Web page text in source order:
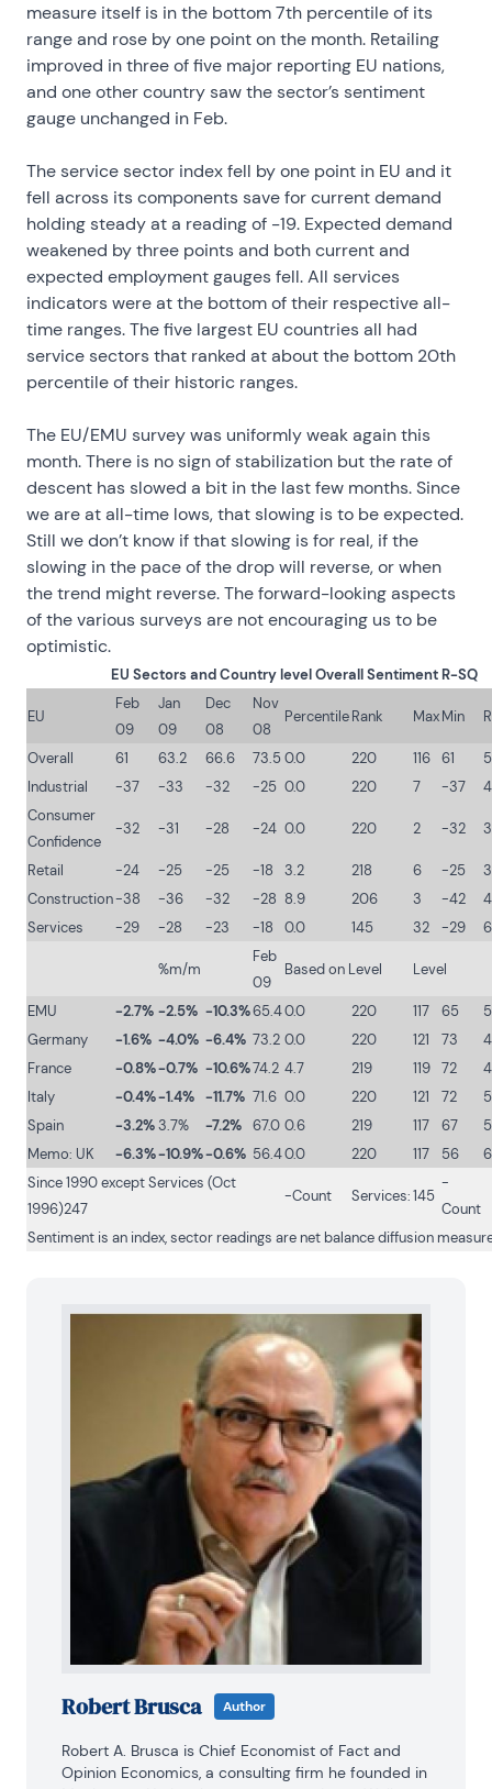
measure itself is in the bottom 7th percentile of its
range and rose by one point on the month. Retailing
improved in three of five major reporting EU nations,
and one other country saw the sector’s sentiment
gauge unchanged in Feb.
The service sector index fell by one point in EU and it
fell across its components save for current demand
holding steady at a reading of -19. Expected demand
weakened by three points and both current and
expected employment gauges fell. All services
indicators were at the bottom of their respective all-
time ranges. The five largest EU countries all had
service sectors that ranked at about the bottom 20th
percentile of their historic ranges.
The EU/EMU survey was uniformly weak again this
month. There is no sign of stabilization but the rate of
descent has slowed a bit in the last few months. Since
we are at all-time lows, that slowing is to be expected.
Still we don’t know if that slowing is for real, if the
slowing in the pace of the drop will reverse, or when
the trend might reverse. The forward-looking aspects
of the various surveys are not encouraging us to be
optimistic.
EU Sectors and Country level Overall Sentiment R-SQ
EU
Feb
09
Jan
09
Dec
08
Nov
08
PercentileRank MaxMin
Overall 61 63.2 66.6 73.50.0 220 116 61
Industrial
-37 -33 -32 -25 0.0 220 7 -37
Consumer
Confidence
-32 -31 -28 -24 0.0 220 2 -32
Retail -24 -25 -25 -18 3.2 218 6 -25
Construction-38 -36 -32 -28 8.9 206 3 -42
Services
-29 -28 -23 -18 0.0 145 32 -29
%m/m
Feb
09
Based on Level Level
EMU -2.7% -2.5% -10.3%65.40.0 220 117 65
Germany
-1.6% -4.0% -6.4% 73.2 0.0 220 121 73
France
-0.8%-0.7% -10.6%74.2 4.7 219 119 72
Italy
-0.4%-1.4% -11.7% 71.6 0.0 220 121 72
Spain
-3.2%3.7% -7.2% 67.0 0.6 219 117 67
Memo: UK
-6.3%-10.9%-0.6% 56.40.0 220 117 56
Since 1990 except Services (Oct
1996)247
-Count Services:145
-
Count
Sentiment is an index, sector readings are net balance diffusion
Robert Brusca Author
Robert A. Brusca is Chief Economist of Fact and
Opinion Economics, a consulting firm he founded in